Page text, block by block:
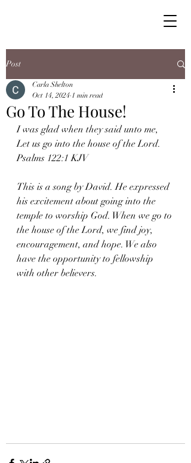
Post
Go To The House!
Carla Shelton
Oct 14, 2024 1 min read
I was glad when they said unto me,
Let us go into the house of the Lord.
Psalms 122:1 KJV
This is a song by David. He expressed
his excitement about going into the
temple to worship God. When we go to
the house of the Lord, we find joy,
encouragement, and hope. We also
have the opportunity to fellowship
with other believers.